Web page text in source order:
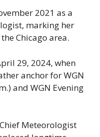
2021 as a
marking her
Chicago area.
29, 2024, when
anchor for WGN
and WGN Evening
Meteorologist